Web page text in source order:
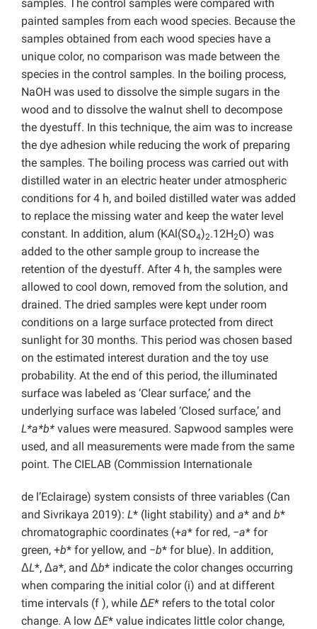
samples. The control samples were compared with
painted samples from each wood species. Because the
samples obtained from each wood species have a
unique color, no comparison was made between the
species in the control samples. In the boiling process,
NaOH was used to dissolve the simple sugars in the
wood and to dissolve the walnut shell to decompose
the dyestuff. In this technique, the aim was to increase
the dye adhesion while reducing the work of preparing
the samples. The boiling process was carried out with
distilled water in an electric heater under atmospheric
conditions for 4 h, and boiled distilled water was added
to replace the missing water and keep the water level
constant. In addition, alum (KAl(SO4)2.12H2O) was
added to the other sample group to increase the
retention of the dyestuff. After 4 h, the samples were
allowed to cool down, removed from the solution, and
drained. The dried samples were kept under room
conditions on a large surface protected from direct
sunlight for 30 months. This period was chosen based
on the estimated interest duration and the toy use
probability. At the end of this period, the illuminated
surface was labeled as ‘Clear surface,’ and the
underlying surface was labeled ‘Closed surface,’ and
L*a*b* values were measured. Sapwood samples were
used, and all measurements were made from the same
point. The CIELAB (Commission Internationale
de l’Eclairage) system consists of three variables (Can
and Sivrikaya 2019): L* (light stability) and a* and b*
chromatographic coordinates (+a* for red, −a* for
green, +b* for yellow, and −b* for blue). In addition,
ΔL*, Δa*, and Δb* indicate the color changes occurring
when comparing the initial color (i) and at different
time intervals (f ), while ΔE* refers to the total color
change. A low ΔE* value indicates little color change,